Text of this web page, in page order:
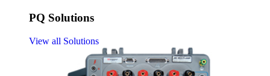
PQ Solutions
View all Solutions